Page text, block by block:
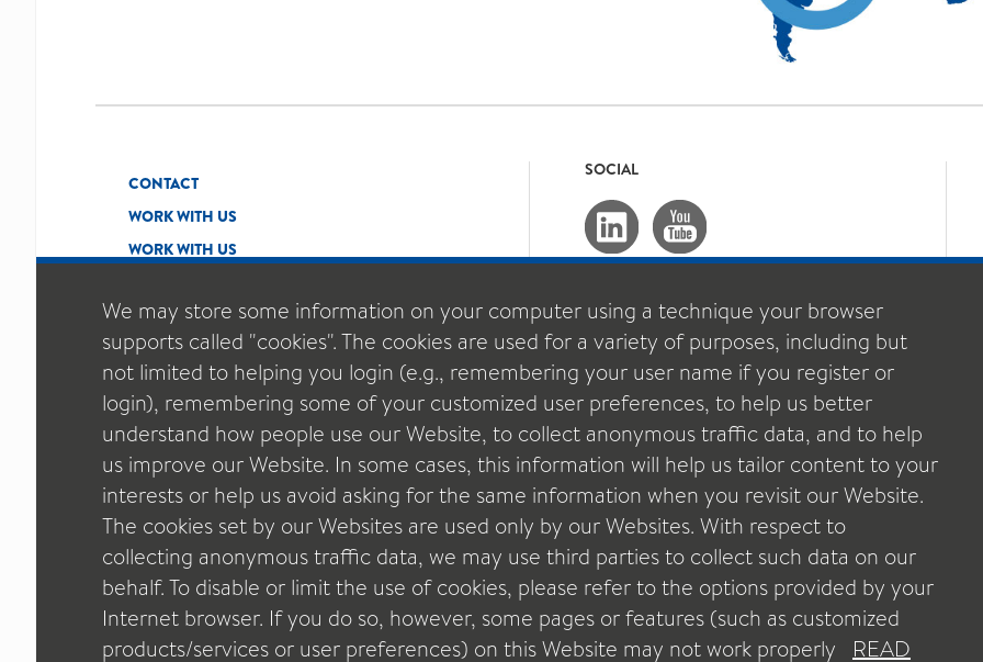
CONTACT
WORK WITH US
WORK WITH US
SOCIAL
SITEMAP ETHICS & COMPLIANCE PRIVACY POLICY LEGAL NOTICE
DATA PROTECTION POLICY
GENERAL T&C OF SALE
COOKIE POLICY COOKIE POLICY
GENERAL TERMS & CONDITIONS US
We may store some information on your computer using a technique your browser
supports called "cookies". The cookies are used for a variety of purposes, including but
not limited to helping you login (e.g., remembering your user name if you register or
login), remembering some of your customized user preferences, to help us better
understand how people use our Website, to collect anonymous traffic data, and to help
us improve our Website. In some cases, this information will help us tailor content to your
interests or help us avoid asking for the same information when you revisit our Website.
The cookies set by our Websites are used only by our Websites. With respect to
collecting anonymous traffic data, we may use third parties to collect such data on our
behalf. To disable or limit the use of cookies, please refer to the options provided by your
Internet browser. If you do so, however, some pages or features (such as customized
products/services or user preferences) on this Website may not work properly READ